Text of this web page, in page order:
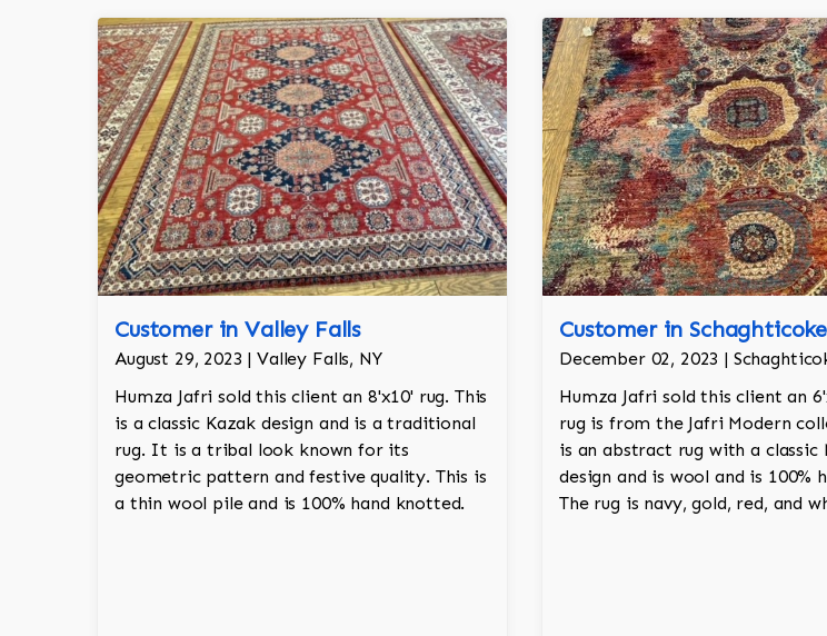
Customer in Valley Falls
August 29, 2023 | Valley Falls, NY
Humza Jafri sold this client an 8'x10' rug. This
is a classic Kazak design and is a traditional
rug. It is a tribal look known for its
geometric pattern and festive quality. This is
a thin wool pile and is 100% hand knotted.
Customer in Schaghticoke
December 02, 2023 |
Humza Jafri sold this client an
rug is from the Jafri Modern
is an abstract rug with a classic
design and is wool and is 100%
The rug is navy, gold, red, and